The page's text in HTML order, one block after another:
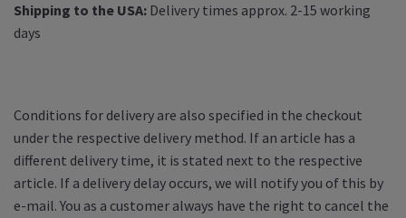
Shipping to the USA: Delivery times approx. 2-15 working
days
Conditions for delivery are also specified in the checkout
under the respective delivery method. If an article has a
different delivery time, it is stated next to the respective
article. If a delivery delay occurs, we will notify you of this by
e-mail. You as a customer always have the right to cancel the